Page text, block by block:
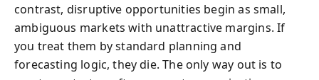
contrast, disruptive opportunities begin as small,
ambiguous markets with unattractive margins. If
you treat them by standard planning and
forecasting logic, they die. The only way out is to